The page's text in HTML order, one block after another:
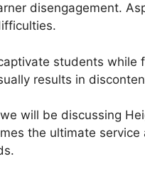
disengagement.
students while
results in
will be discussing
the ultimate